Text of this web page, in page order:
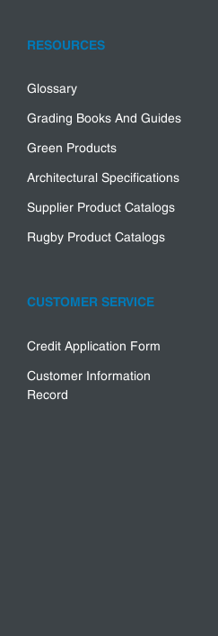
RESOURCES
Glossary
Grading Books And Guides
Green Products
Architectural Specifications
Supplier Product Catalogs
Rugby Product Catalogs
CUSTOMER SERVICE
Credit Application Form
Customer Information
Record